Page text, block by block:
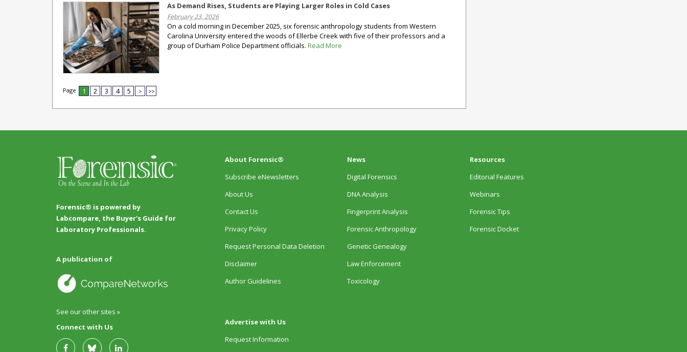
As Demand Rises, Students are Playing Larger Roles in Cold Cases
February 23, 2026
On a cold morning in December 2025, six forensic anthropology students from Western
Carolina University entered the woods of Ellerbe Creek with five of their professors and a
group of Durham Police Department officials. Read More
Page 1 2 3 4 5 > >>
Forensic® is powered by
Labcompare, the Buyer's Guide for
Laboratory Professionals.
A publication of
See our other sites »
Connect with Us
About Forensic®
Subscribe eNewsletters
About Us
Contact Us
Privacy Policy
Request Personal Data Deletion
Disclaimer
Author Guidelines
Advertise with Us
Request Information
News
Digital Forensics
DNA Analysis
Fingerprint Analysis
Forensic Anthropology
Genetic Genealogy
Law Enforcement
Toxicology
Resources
Editorial Features
Webinars
Forensic Tips
Forensic Docket